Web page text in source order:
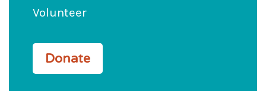
Volunteer
Donate